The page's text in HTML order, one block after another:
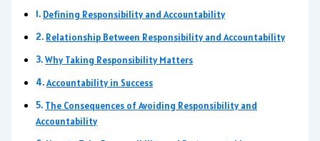
Defining Responsibility and Accountability
Relationship Between Responsibility and Accountability
Why Taking Responsibility Matters
Accountability in Success
The Consequences of Avoiding Responsibility and
Accountability